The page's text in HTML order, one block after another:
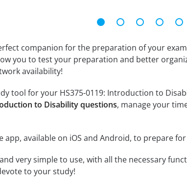
companion for the preparation of your
you to test your preparation and better
availability!
tool for your HS375-0119: Introduction to
to Disability questions, manage your
app, available on iOS and Android, to prepare
very simple to use, with all the necessary
to your study!